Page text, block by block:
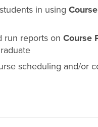
in using
run reports on Course
scheduling and/or